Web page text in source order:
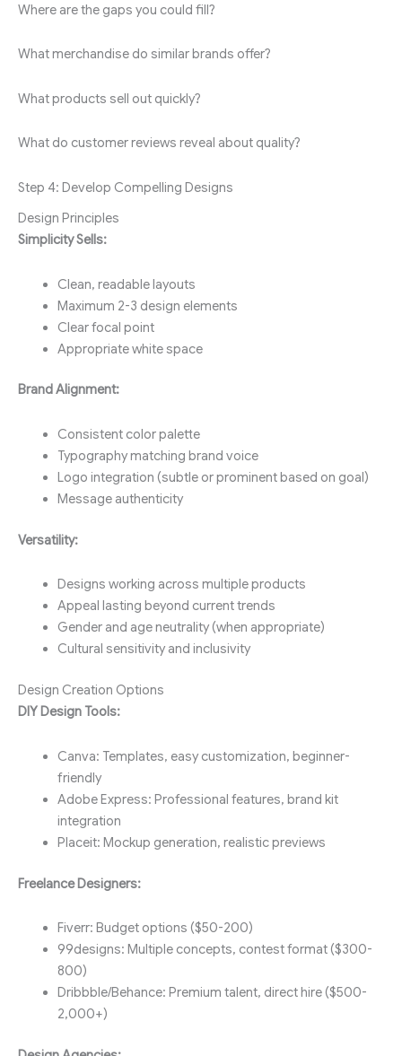
Where are the gaps you could fill?
What merchandise do similar brands offer?
What products sell out quickly?
What do customer reviews reveal about quality?
Step 4: Develop Compelling Designs
Design Principles
Simplicity Sells:
Clean, readable layouts
Maximum 2-3 design elements
Clear focal point
Appropriate white space
Brand Alignment:
Consistent color palette
Typography matching brand voice
Logo integration (subtle or prominent based on goal)
Message authenticity
Versatility:
Designs working across multiple products
Appeal lasting beyond current trends
Gender and age neutrality (when appropriate)
Cultural sensitivity and inclusivity
Design Creation Options
DIY Design Tools:
Canva: Templates, easy customization, beginner-
friendly
Adobe Express: Professional features, brand kit
integration
Placeit: Mockup generation, realistic previews
Freelance Designers:
Fiverr: Budget options ($50-200)
99designs: Multiple concepts, contest format ($300-
800)
Dribbble/Behance: Premium talent, direct hire ($500-
2,000+)